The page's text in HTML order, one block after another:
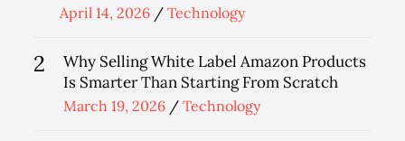
Posted
April 14, 2026 Technology
2
Why Selling White Label Amazon Products
Is Smarter Than Starting From Scratch
Posted
March 19, 2026 Technology